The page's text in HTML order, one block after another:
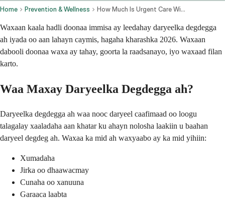
Home Prevention & Wellness How Much Is Urgent Care Without Insurance
Waxaan kaala hadli doonaa immisa ay leedahay daryeelka degdegga
ah iyada oo aan lahayn caymis, hagaha kharashka 2026. Waxaan
dabooli doonaa waxa ay tahay, goorta la raadsanayo, iyo waxaad filan
karto.
Waa Maxay Daryeelka Degdegga ah?
Daryeelka degdegga ah waa nooc daryeel caafimaad oo loogu
talagalay xaaladaha aan khatar ku ahayn nolosha laakiin u baahan
daryeel degdeg ah. Waxaa ka mid ah waxyaabo ay ka mid yihiin:
Xumadaha
Jirka oo dhaawacmay
Cunaha oo xanuuna
Garaaca laabta